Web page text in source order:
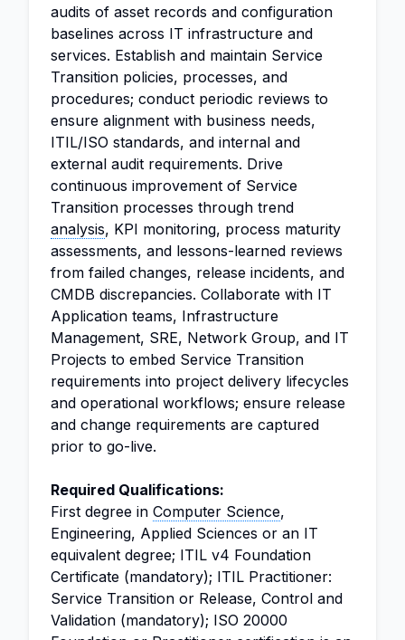
audits of asset records and configuration
baselines across IT infrastructure and
services. Establish and maintain Service
Transition policies, processes, and
procedures; conduct periodic reviews to
ensure alignment with business needs,
ITIL/ISO standards, and internal and
external audit requirements. Drive
continuous improvement of Service
Transition processes through trend
analysis, KPI monitoring, process maturity
assessments, and lessons-learned reviews
from failed changes, release incidents, and
CMDB discrepancies. Collaborate with IT
Application teams, Infrastructure
Management, SRE, Network Group, and IT
Projects to embed Service Transition
requirements into project delivery lifecycles
and operational workflows; ensure release
and change requirements are captured
prior to go-live.
Required Qualifications:
First degree in Computer Science,
Engineering, Applied Sciences or an IT
equivalent degree; ITIL v4 Foundation
Certificate (mandatory); ITIL Practitioner:
Service Transition or Release, Control and
Validation (mandatory); ISO 20000